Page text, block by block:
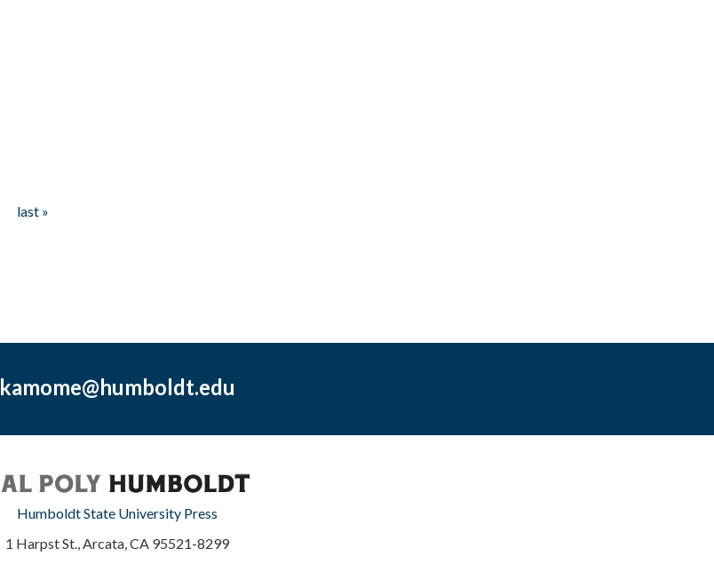
last »
kamome@humboldt.edu
Humboldt State University Press
1 Harpst St., Arcata, CA 95521-8299